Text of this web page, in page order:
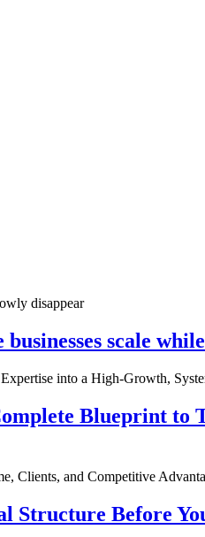
scale
Blueprint
Before